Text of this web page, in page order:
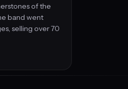
of the
band went
selling over 70